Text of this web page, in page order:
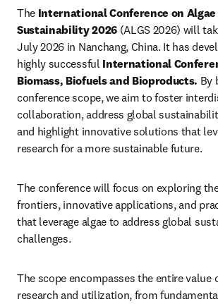
The International Conference on Algae
Sustainability 2026 (ALGS 2026) will
July 2026 in Nanchang, China. It has
highly successful International
Biomass, Biofuels and Bioproducts. By
conference scope, we aim to foster
collaboration, address global
and highlight innovative solutions that
research for a more sustainable future.
The conference will focus on exploring
frontiers, innovative applications, and
that leverage algae to address global
challenges.
The scope encompasses the entire value
research and utilization, from